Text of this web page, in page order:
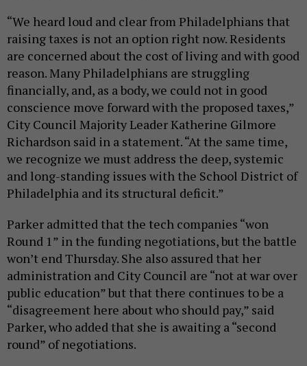
“We heard loud and clear from Philadelphians that
raising taxes is not an option right now. Residents
are concerned about the cost of living and with good
reason. Many Philadelphians are struggling
financially, and, as a body, we could not in good
conscience move forward with the proposed taxes,”
City Council Majority Leader Katherine Gilmore
Richardson said in a statement. “At the same time,
we recognize we must address the deep, systemic
and long-standing issues with the School District of
Philadelphia and its structural deficit.”
Parker admitted that the tech companies “won
Round 1” in the funding negotiations, but the battle
won’t end Thursday. She also assured that her
administration and City Council are “not at war over
public education” but that there continues to be a
“disagreement here about who should pay,” said
Parker, who added that she is awaiting a “second
round” of negotiations.